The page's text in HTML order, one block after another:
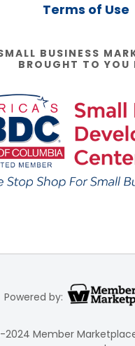
Terms of Use
BUSINESS
BROUGHT TO YOU
Powered by:
Member